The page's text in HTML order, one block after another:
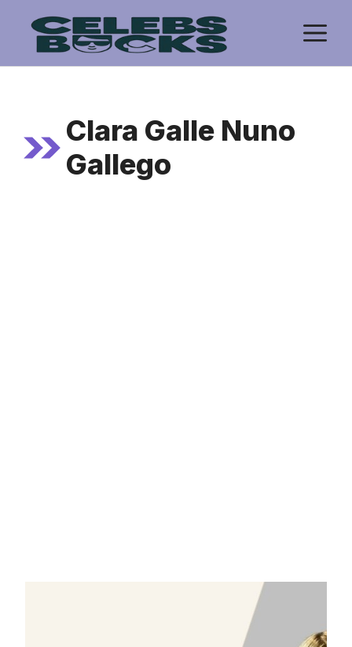
content
Clara Galle Nuno
Gallego